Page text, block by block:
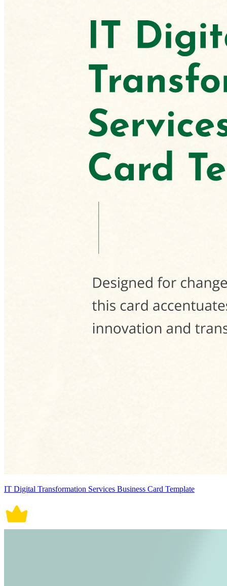
IT Digital Transformation Services Business Card Template